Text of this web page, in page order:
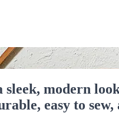
modern
easy to